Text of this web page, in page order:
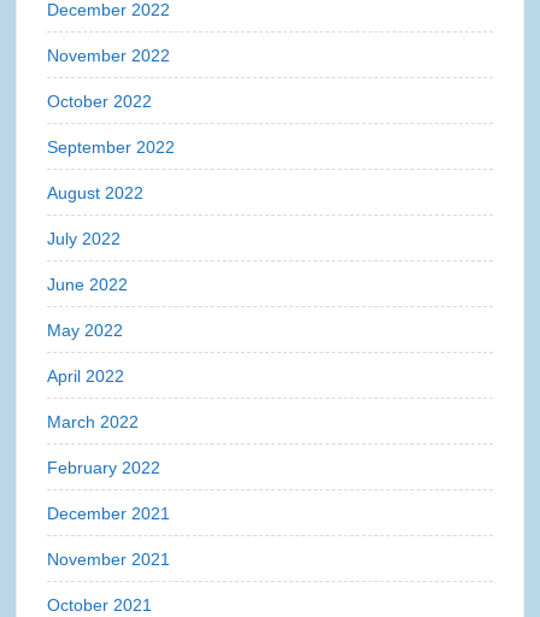
December 2022
November 2022
October 2022
September 2022
August 2022
July 2022
June 2022
May 2022
April 2022
March 2022
February 2022
December 2021
November 2021
October 2021